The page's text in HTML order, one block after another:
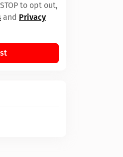
to opt out,
and Privacy